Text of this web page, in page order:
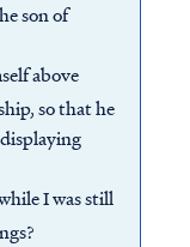
son of
above
so that he
I was still